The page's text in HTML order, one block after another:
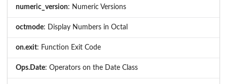
numeric_version: Numeric Versions
octmode: Display Numbers in Octal
on.exit: Function Exit Code
Ops.Date: Operators on the Date Class